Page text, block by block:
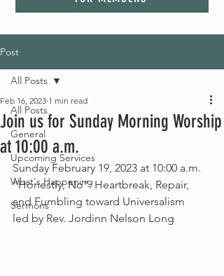
Post
All Posts
General
Upcoming Services
What's Happening
Sermons
All Posts
Join us for Sunday Morning Worship
at 10:00 a.m.
Feb 16, 2023 1 min read
Sunday February 19, 2023 at 10:00 a.m.
“Honestly, No”: Heartbreak, Repair,
and Fumbling toward Universalism
led by Rev. Jordinn Nelson Long